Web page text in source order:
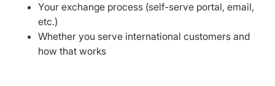
Your exchange process (self-serve portal, email,
etc.)
Whether you serve international customers and
how that works